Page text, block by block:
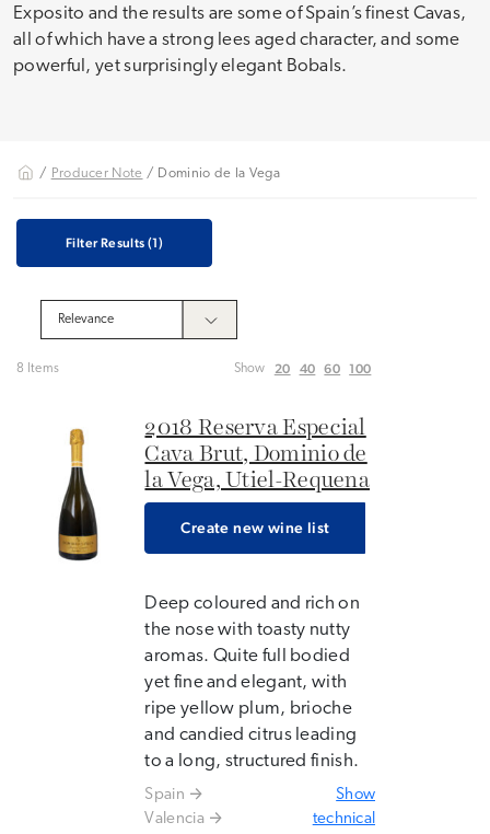
Exposito and the results are some of Spain’s finest Cavas,
all of which have a strong lees aged character, and some
powerful, yet surprisingly elegant Bobals.
/ Producer Note / Dominio de la Vega
Filter Results (1)
8 Items Show 20 40 60 100
2018 Reserva Especial
Cava Brut, Dominio de
la Vega, Utiel-Requena
Create new wine list
Deep coloured and rich on
the nose with toasty nutty
aromas. Quite full bodied
yet fine and elegant, with
ripe yellow plum, brioche
and candied citrus leading
to a long, structured finish.
Spain
Valencia
Show
technical